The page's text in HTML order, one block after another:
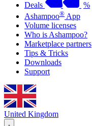
Deals
%
Ashampoo® App
Volume licenses
Who is Ashampoo?
Marketplace partners
Tips & Tricks
Downloads
Support
United Kingdom